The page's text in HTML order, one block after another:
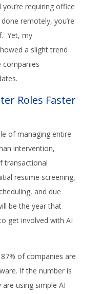
requiring office
remotely, you’re
Yet, my
a slight trend
companies
Roles Faster
of managing entire
intervention,
transactional
resume screening,
and due
be the year that
get involved with AI
of companies are
If the number is
are using simple AI